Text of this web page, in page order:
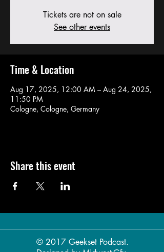
Tickets are not on sale
See other events
Time & Location
Aug 17, 2025, 12:00 AM – Aug 24, 2025,
11:50 PM
Cologne, Cologne, Germany
Share this event
© 2017 Geekset Podcast.